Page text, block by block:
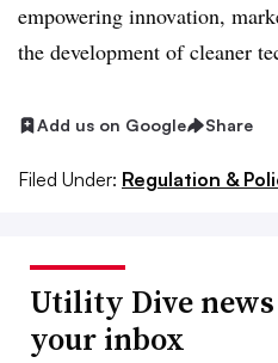
empowering innovation,
the development of cleaner
Add us on Google Share
Filed Under: Regulation &
Utility Dive
your inbox